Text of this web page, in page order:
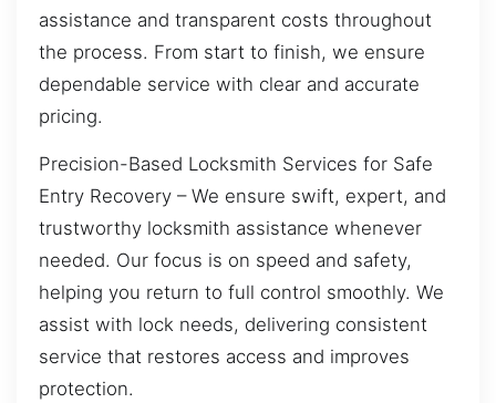
assistance and transparent costs throughout
the process. From start to finish, we ensure
dependable service with clear and accurate
pricing.
Precision-Based Locksmith Services for Safe
Entry Recovery – We ensure swift, expert, and
trustworthy locksmith assistance whenever
needed. Our focus is on speed and safety,
helping you return to full control smoothly. We
assist with lock needs, delivering consistent
service that restores access and improves
protection.